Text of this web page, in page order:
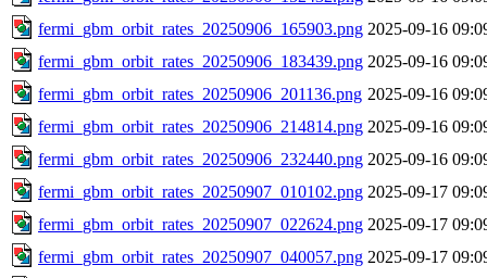
fermi_gbm_orbit_rates_20250906_165903.png 2025-09-16
fermi_gbm_orbit_rates_20250906_183439.png 2025-09-16
fermi_gbm_orbit_rates_20250906_201136.png 2025-09-16
fermi_gbm_orbit_rates_20250906_214814.png 2025-09-16
fermi_gbm_orbit_rates_20250906_232440.png 2025-09-16
fermi_gbm_orbit_rates_20250907_010102.png 2025-09-17
fermi_gbm_orbit_rates_20250907_022624.png 2025-09-17
fermi_gbm_orbit_rates_20250907_040057.png 2025-09-17